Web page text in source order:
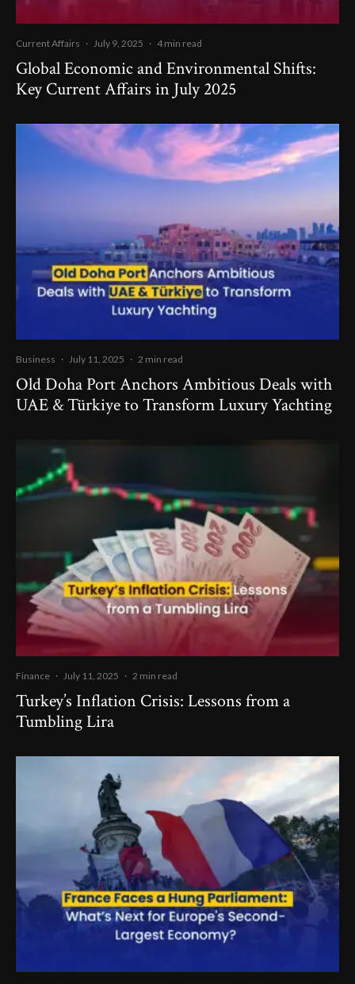
Current Affairs · July 9, 2025 · 4 min read
Global Economic and Environmental Shifts:
Key Current Affairs in July 2025
Business · July 11, 2025 · 2 min read
Old Doha Port Anchors Ambitious Deals with
UAE & Türkiye to Transform Luxury Yachting
Finance · July 11, 2025 · 2 min read
Turkey’s Inflation Crisis: Lessons from a
Tumbling Lira